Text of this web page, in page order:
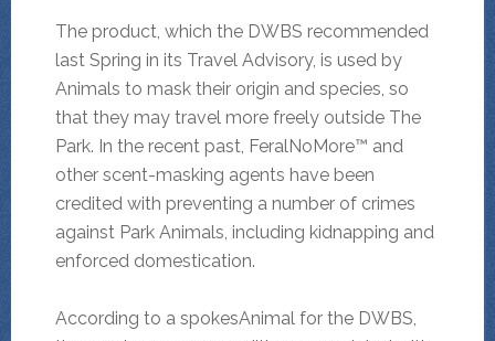
The product, which the DWBS recommended
last Spring in its Travel Advisory, is used by
Animals to mask their origin and species, so
that they may travel more freely outside The
Park. In the recent past, FeralNoMore™ and
other scent-masking agents have been
credited with preventing a number of crimes
against Park Animals, including kidnapping and
enforced domestication.
According to a spokesAnimal for the DWBS,